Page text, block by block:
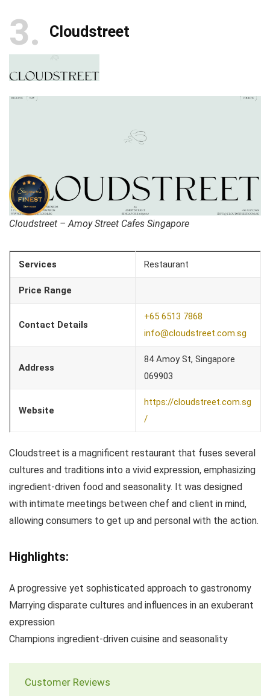
3 Cloudstreet
Cloudstreet – Amoy Street Cafes Singapore
Services Restaurant
Price Range
Contact Details
+65 6513 7868
info@cloudstreet.com.sg
Address
84 Amoy St, Singapore
069903
Website
https://cloudstreet.com.sg
/
Cloudstreet is a magnificent restaurant that fuses several
cultures and traditions into a vivid expression, emphasizing
ingredient-driven food and seasonality. It was designed
with intimate meetings between chef and client in mind,
allowing consumers to get up and personal with the action.
Highlights:
A progressive yet sophisticated approach to gastronomy
Marrying disparate cultures and influences in an exuberant
expression
Champions ingredient-driven cuisine and seasonality
Customer Reviews